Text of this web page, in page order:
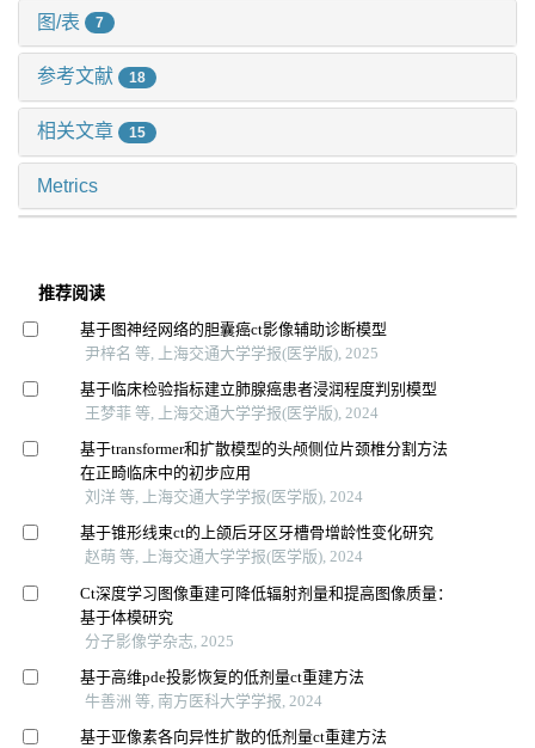
图/表 7
参考文献 18
相关文章 15
Metrics
推荐阅读
基于图神经网络的胆囊癌ct影像辅助诊断模型
尹梓名 等, 上海交通大学学报(医学版), 2025
基于临床检验指标建立肺腺癌患者浸润程度判别模型
王梦菲 等, 上海交通大学学报(医学版), 2024
基于transformer和扩散模型的头颅侧位片颈椎分割方法
在正畸临床中的初步应用
刘洋 等, 上海交通大学学报(医学版), 2024
基于锥形线束ct的上颌后牙区牙槽骨增龄性变化研究
赵萌 等, 上海交通大学学报(医学版), 2024
Ct深度学习图像重建可降低辐射剂量和提高图像质量：
基于体模研究
分子影像学杂志, 2025
基于高维pde投影恢复的低剂量ct重建方法
牛善洲 等, 南方医科大学学报, 2024
基于亚像素各向异性扩散的低剂量ct重建方法